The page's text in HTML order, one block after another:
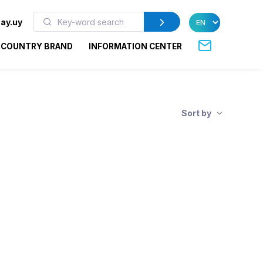
COUNTRY BRAND INFORMATION CENTER
Sort by